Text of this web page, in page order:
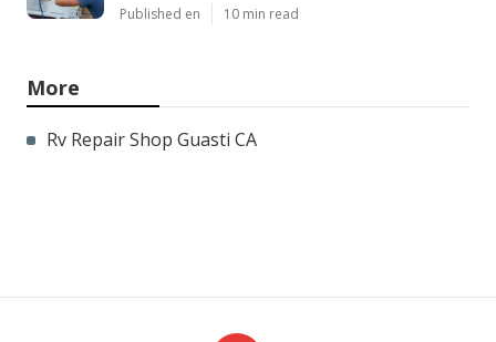
Published en 10 min read
More
Rv Repair Shop Guasti CA